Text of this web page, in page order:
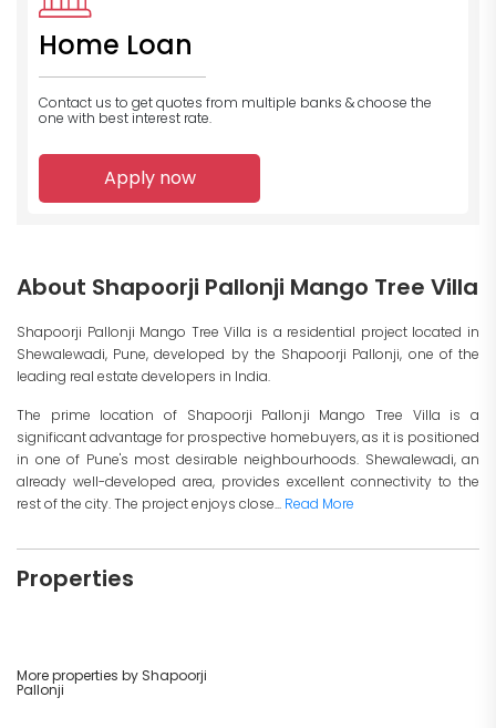
Home Loan
Contact us to get quotes from multiple banks & choose the
one with best interest rate.
Apply now
About Shapoorji Pallonji Mango Tree Villa
Shapoorji Pallonji Mango Tree Villa is a residential project located in
Shewalewadi, Pune, developed by the Shapoorji Pallonji, one of the
leading real estate developers in India.
The prime location of Shapoorji Pallonji Mango Tree Villa is a
significant advantage for prospective homebuyers, as it is positioned
in one of Pune's most desirable neighbourhoods. Shewalewadi, an
already well-developed area, provides excellent connectivity to the
rest of the city. The project enjoys close... Read More
Properties
More properties by Shapoorji
Pallonji